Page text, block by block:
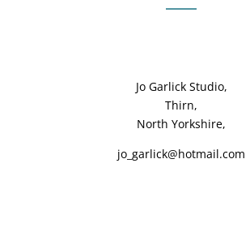
Jo Garlick Studio,
Thirn,
North Yorkshire,
jo_garlick@hotmail.com